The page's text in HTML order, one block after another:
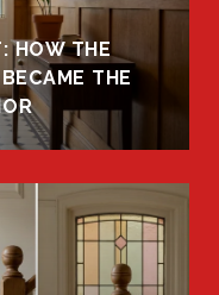
HOW THE
THE